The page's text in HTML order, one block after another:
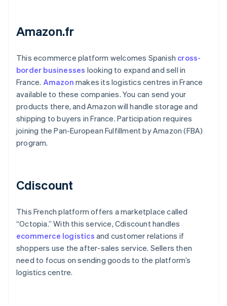
Amazon.fr
This ecommerce platform welcomes Spanish cross-
border businesses looking to expand and sell in
France. Amazon makes its logistics centres in France
available to these companies. You can send your
products there, and Amazon will handle storage and
shipping to buyers in France. Participation requires
joining the Pan-European Fulfillment by Amazon (FBA)
program.
Cdiscount
This French platform offers a marketplace called
“Octopia.” With this service, Cdiscount handles
ecommerce logistics and customer relations if
shoppers use the after-sales service. Sellers then
need to focus on sending goods to the platform’s
logistics centre.